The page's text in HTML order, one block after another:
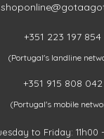
+351 223 197 854
(Portugal's landline
+351 915 808 042
(Portugal's mobile
to Friday: 11h00